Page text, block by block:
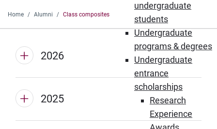
undergraduate
students
Undergraduate
programs & degrees
Undergraduate
entrance
scholarships
Research
Experience
Home Alumni Class composites
2026
2025